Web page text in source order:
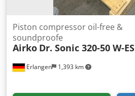
Erlangen 1,393 km
Piston compressor oil-free &
soundproofe
Airko Dr. Sonic 320-50 W-ES